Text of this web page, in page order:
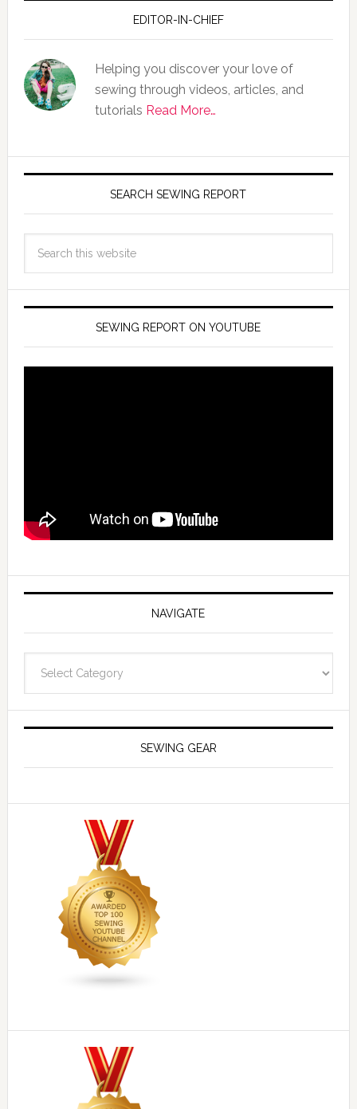
EDITOR-IN-CHIEF
Helping you discover your love of
sewing through videos, articles, and
tutorials Read More…
SEARCH SEWING REPORT
SEWING REPORT ON YOUTUBE
NAVIGATE
SEWING GEAR